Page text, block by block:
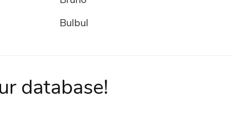
Bulbul
Chester
database!